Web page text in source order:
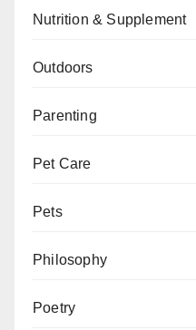
Nutrition & Supplement
Outdoors
Parenting
Pet Care
Pets
Philosophy
Poetry